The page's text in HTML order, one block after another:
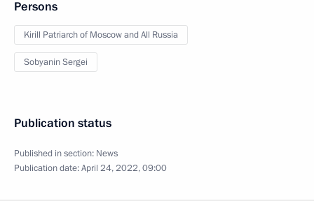
Persons
Kirill Patriarch of Moscow and All Russia
Sobyanin Sergei
Publication status
Published in section: News
Publication date:April 24, 2022, 09:00